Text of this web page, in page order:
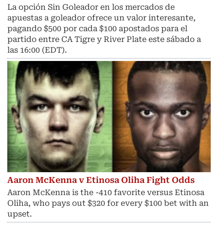
La opción Sin Goleador en los mercados de
apuestas a goleador ofrece un valor interesante,
pagando $500 por cada $100 apostados para el
partido entre CA Tigre y River Plate este sábado a
las 16:00 (EDT).
Aaron McKenna v Etinosa Oliha Fight Odds
Aaron McKenna is the -410 favorite versus Etinosa
Oliha, who pays out $320 for every $100 bet with an
upset.